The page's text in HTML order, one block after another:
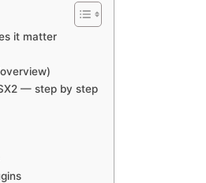
it matter
— step by step